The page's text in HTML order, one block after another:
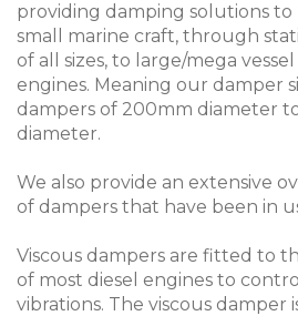
providing damping solutions
small marine craft, through
of all sizes, to large/mega
engines. Meaning our damper
dampers of 200mm diameter
diameter.
We also provide an extensive
of dampers that have been in
Viscous dampers are fitted to
of most diesel engines to
vibrations. The viscous damper